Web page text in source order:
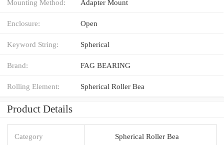
Mounting Method: Adapter Mount
Enclosure: Open
Keyword String: Spherical
Brand: FAG BEARING
Rolling Element: Spherical Roller Bea
Product Details
Category Spherical Roller Bea